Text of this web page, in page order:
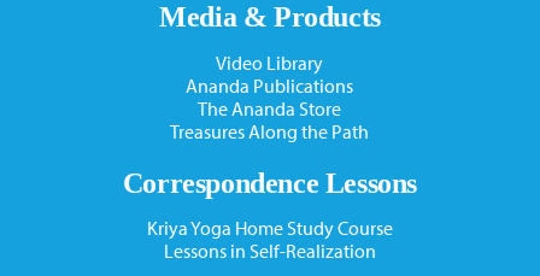
Media & Products
Video Library
Ananda Publications
The Ananda Store
Treasures Along the Path
Correspondence Lessons
Kriya Yoga Home Study Course
Lessons in Self-Realization